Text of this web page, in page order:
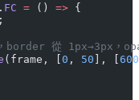
. FC = () => {
border 從 1px→3px，
(frame, [ 0 , 50 ], [ 600